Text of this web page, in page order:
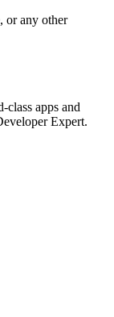
or any other
apps and
Expert.